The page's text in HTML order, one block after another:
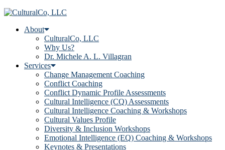
About
CulturalCo, LLC
Why Us?
Dr. Michele A. L. Villagran
Services
Change Management Coaching
Conflict Coaching
Conflict Dynamic Profile Assessments
Cultural Intelligence (CQ) Assessments
Cultural Intelligence Coaching & Workshops
Cultural Values Profile
Diversity & Inclusion Workshops
Emotional Intelligence (EQ) Coaching & Workshops
Keynotes & Presentations